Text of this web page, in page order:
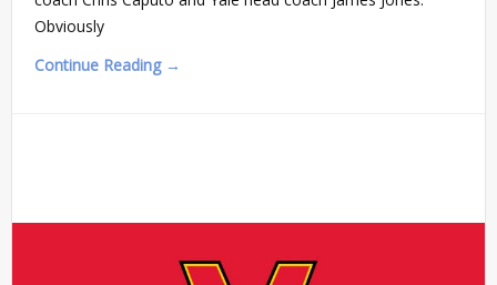
Obviously
Continue Reading →